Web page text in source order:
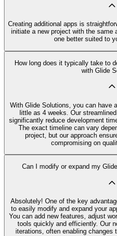
Creating additional apps is
initiate a new project with the same
one better suited to
How long does it typically take to
with Glide
With Glide Solutions, you can have
little as 4 weeks. Our
significantly reduce development
The exact timeline can vary
project, but our approach
compromising on
Can I modify or expand my
Absolutely! One of the key
to easily modify and expand your
You can add new features, adjust
tools quickly and efficiently. Our
iterations, often enabling changes